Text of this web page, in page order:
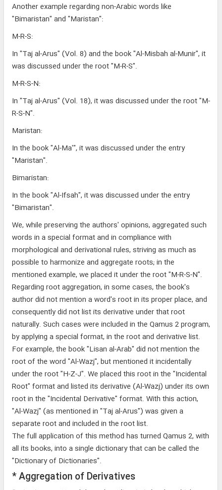
Another example regarding non-Arabic words like
"Bimaristan" and "Maristan":
M-R-S:
In "Taj al-Arus" (Vol. 8) and the book "Al-Misbah al-Munir", it
was discussed under the root "M-R-S".
M-R-S-N:
In "Taj al-Arus" (Vol. 18), it was discussed under the root "M-
R-S-N".
Maristan:
In the book "Al-Ma'", it was discussed under the entry
"Maristan".
Bimaristan:
In the book "Al-Ifsah", it was discussed under the entry
"Bimaristan".
We, while preserving the authors' opinions, aggregated such
words in a special format and in compliance with
morphological and derivational rules, striving as much as
possible to harmonize and aggregate roots; in the
mentioned example, we placed it under the root "M-R-S-N".
Regarding root aggregation, in some cases, the book's
author did not mention a word's root in its proper place, and
consequently did not list its derivative under that root
naturally. Such cases were included in the Qamus 2 program,
by applying a special format, in the root and derivative list.
For example, the book "Lisan al-Arab" did not mention the
root of the word "Al-Wazj", but mentioned it incidentally
under the root "H-Z-J". We placed this root in the "Incidental
Root" format and listed its derivative (Al-Wazj) under its own
root in the "Incidental Derivative" format. With this action,
"Al-Wazj" (as mentioned in "Taj al-Arus") was given a
separate root and included in the root list.
The full application of this method has turned Qamus 2, with
all its books, into a single dictionary that can be called the
"Dictionary of Dictionaries".
* Aggregation of Derivatives